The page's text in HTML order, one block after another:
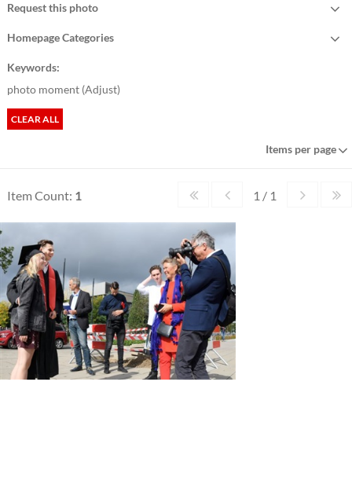
Request this photo
Homepage Categories
Keywords:
photo moment (Adjust)
CLEAR ALL
Items per page
Item Count: 1 1 / 1